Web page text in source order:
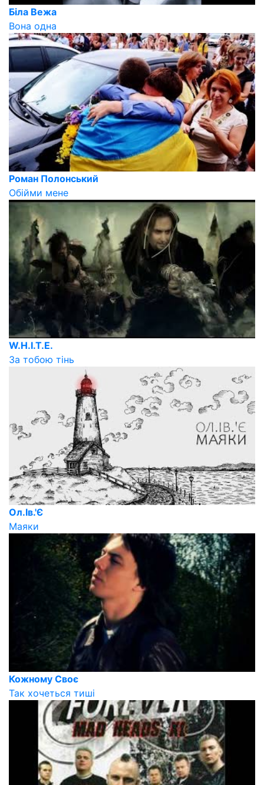
Біла Вежа
Вона одна
Роман Полонський
Обійми мене
W.H.I.T.E.
За тобою тінь
Ол.Ів.'Є
Маяки
Кожному Своє
Так хочеться тиші